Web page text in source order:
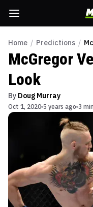
Home / Predictions /
McGregor
Look
By Doug Murray
Oct 1, 2020 5 years ago 3